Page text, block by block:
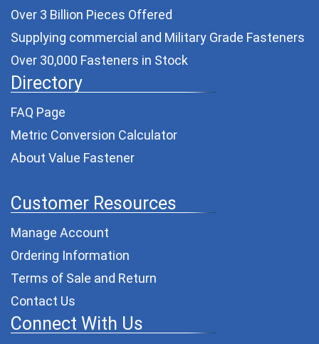
Over 3 Billion Pieces Offered
Supplying commercial and Military Grade Fasteners
Over 30,000 Fasteners in Stock
Directory
FAQ Page
Metric Conversion Calculator
About Value Fastener
Customer Resources
Manage Account
Ordering Information
Terms of Sale and Return
Contact Us
Connect With Us